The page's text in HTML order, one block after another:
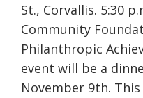
St., Corvallis. 5:30
Community
Philanthropic
event will be a
November 9th.